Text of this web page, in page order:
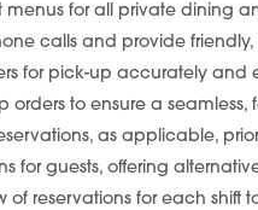
menus for all private dining
calls and provide
for pick-up accurately and
orders to ensure a seamless,
as applicable,
for guests, offering
of reservations for each shift